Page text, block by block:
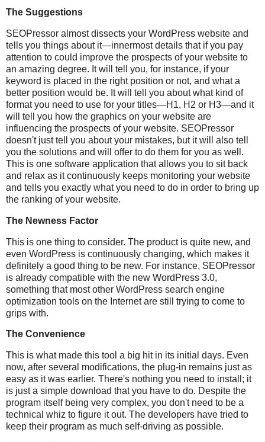
The Suggestions
SEOPressor almost dissects your WordPress website and
tells you things about it—innermost details that if you pay
attention to could improve the prospects of your website to
an amazing degree. It will tell you, for instance, if your
keyword is placed in the right position or not, and what a
better position would be. It will tell you about what kind of
format you need to use for your titles—H1, H2 or H3—and it
will tell you how the graphics on your website are
influencing the prospects of your website. SEOPressor
doesn't just tell you about your mistakes, but it will also tell
you the solutions and will offer to do them for you as well.
This is one software application that allows you to sit back
and relax as it continuously keeps monitoring your website
and tells you exactly what you need to do in order to bring up
the ranking of your website.
The Newness Factor
This is one thing to consider. The product is quite new, and
even WordPress is continuously changing, which makes it
definitely a good thing to be new. For instance, SEOPressor
is already compatible with the new WordPress 3.0,
something that most other WordPress search engine
optimization tools on the Internet are still trying to come to
grips with.
The Convenience
This is what made this tool a big hit in its initial days. Even
now, after several modifications, the plug-in remains just as
easy as it was earlier. There's nothing you need to install; it
is just a simple download that you have to do. Despite the
program itself being very complex, you don't need to be a
technical whiz to figure it out. The developers have tried to
keep their program as much self-driving as possible.